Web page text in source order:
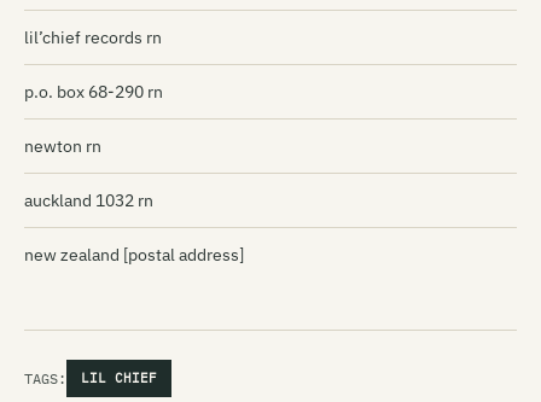
lil’chief records rn
p.o. box 68-290 rn
newton rn
auckland 1032 rn
new zealand [postal address]
TAGS: LIL CHIEF